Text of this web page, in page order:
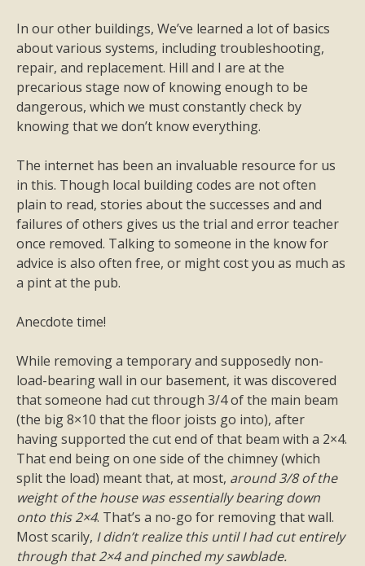
In our other buildings, We’ve learned a lot of basics
about various systems, including troubleshooting,
repair, and replacement. Hill and I are at the
precarious stage now of knowing enough to be
dangerous, which we must constantly check by
knowing that we don’t know everything.
The internet has been an invaluable resource for us
in this. Though local building codes are not often
plain to read, stories about the successes and and
failures of others gives us the trial and error teacher
once removed. Talking to someone in the know for
advice is also often free, or might cost you as much as
a pint at the pub.
Anecdote time!
While removing a temporary and supposedly non-
load-bearing wall in our basement, it was discovered
that someone had cut through 3/4 of the main beam
(the big 8×10 that the floor joists go into), after
having supported the cut end of that beam with a 2×4.
That end being on one side of the chimney (which
split the load) meant that, at most, around 3/8 of the
weight of the house was essentially bearing down
onto this 2×4. That’s a no-go for removing that wall.
Most scarily, I didn’t realize this until I had cut entirely
through that 2×4 and pinched my sawblade.